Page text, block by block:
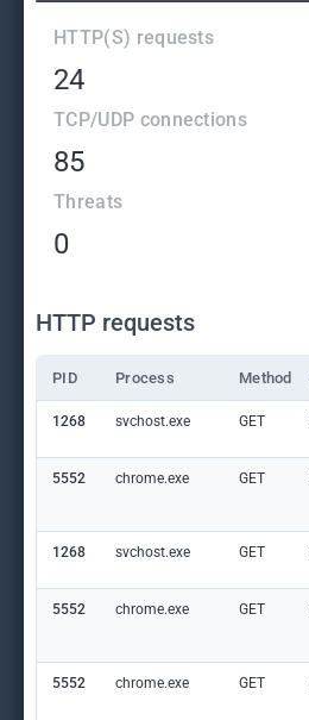
HTTP(S) requests
24
TCP/UDP connections
85
Threats
0
HTTP requests
PID Process Method
1268 svchost.exe GET
5552 chrome.exe GET
1268 svchost.exe GET
5552 chrome.exe GET
5552 chrome.exe GET